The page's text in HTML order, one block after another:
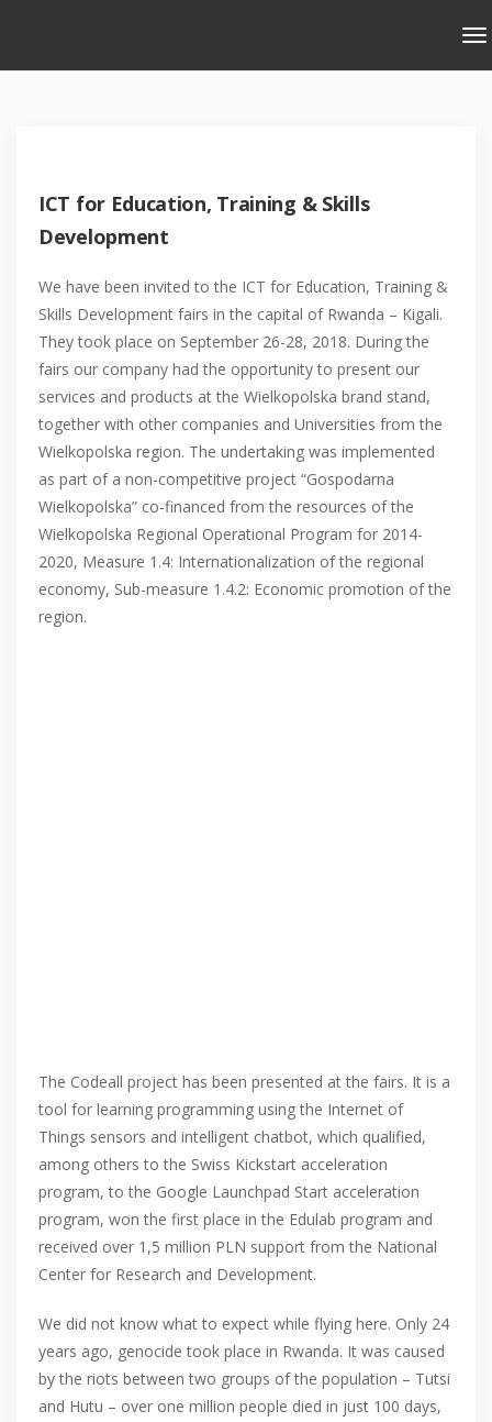
ICT for Education, Training & Skills
Development
We have been invited to the ICT for Education, Training &
Skills Development fairs in the capital of Rwanda – Kigali.
They took place on September 26-28, 2018. During the
fairs our company had the opportunity to present our
services and products at the Wielkopolska brand stand,
together with other companies and Universities from the
Wielkopolska region. The undertaking was implemented
as part of a non-competitive project “Gospodarna
Wielkopolska” co-financed from the resources of the
Wielkopolska Regional Operational Program for 2014-
2020, Measure 1.4: Internationalization of the regional
economy, Sub-measure 1.4.2: Economic promotion of the
region.
The Codeall project has been presented at the fairs. It is a
tool for learning programming using the Internet of
Things sensors and intelligent chatbot, which qualified,
among others to the Swiss Kickstart acceleration
program, to the Google Launchpad Start acceleration
program, won the first place in the Edulab program and
received over 1,5 million PLN support from the National
Center for Research and Development.
We did not know what to expect while flying here. Only 24
years ago, genocide took place in Rwanda. It was caused
by the riots between two groups of the population – Tutsi
and Hutu – over one million people died in just 100 days,